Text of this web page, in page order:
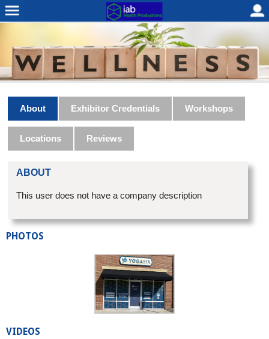
About Exhibitor Credentials Workshops
Locations Reviews
ABOUT
This user does not have a company description
PHOTOS
VIDEOS